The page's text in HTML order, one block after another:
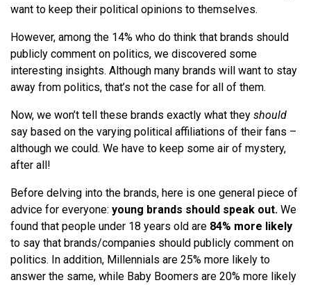
want to keep their political opinions to themselves.
However, among the 14% who do think that brands should
publicly comment on politics, we discovered some
interesting insights. Although many brands will want to stay
away from politics, that’s not the case for all of them.
Now, we won’t tell these brands exactly what they should
say based on the varying political affiliations of their fans –
although we could. We have to keep some air of mystery,
after all!
Before delving into the brands, here is one general piece of
advice for everyone: young brands should speak out. We
found that people under 18 years old are 84% more likely
to say that brands/companies should publicly comment on
politics. In addition, Millennials are 25% more likely to
answer the same, while Baby Boomers are 20% more likely